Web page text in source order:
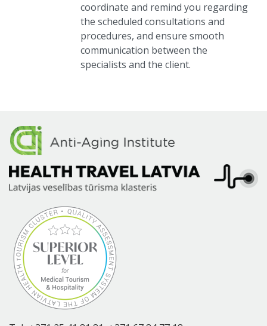
coordinate and remind you regarding
the scheduled consultations and
procedures, and ensure smooth
communication between the
specialists and the client.